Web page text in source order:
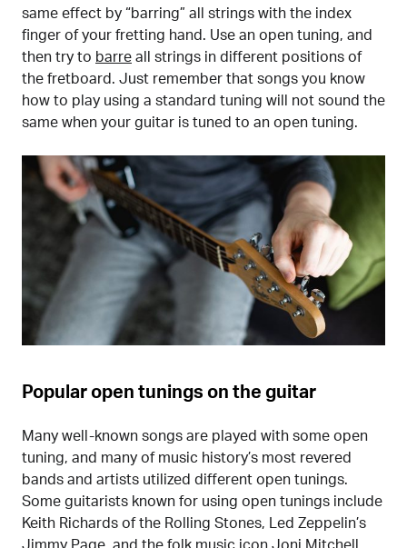
same effect by “barring” all strings with the index
finger of your fretting hand. Use an open tuning, and
then try to barre all strings in different positions of
the fretboard. Just remember that songs you know
how to play using a standard tuning will not sound the
same when your guitar is tuned to an open tuning.
Popular open tunings on the guitar
Many well-known songs are played with some open
tuning, and many of music history’s most revered
bands and artists utilized different open tunings.
Some guitarists known for using open tunings include
Keith Richards of the Rolling Stones, Led Zeppelin’s